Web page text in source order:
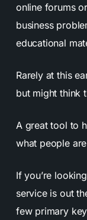
online forums
business
educational
Rarely at this
but might think
A great tool to
what people
If you’re
service is out
few primary